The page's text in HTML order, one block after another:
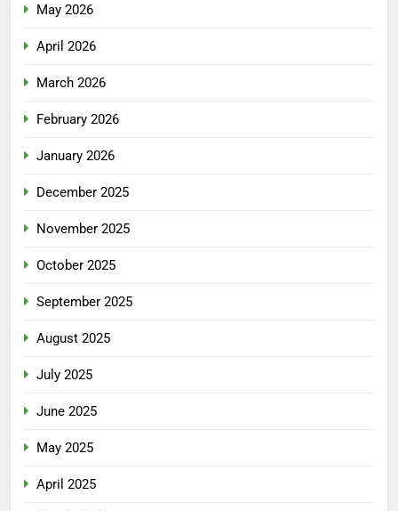
May 2026
April 2026
March 2026
February 2026
January 2026
December 2025
November 2025
October 2025
September 2025
August 2025
July 2025
June 2025
May 2025
April 2025